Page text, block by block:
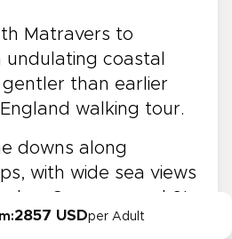
2857 USDper Adult
Matravers to
undulating coastal
than earlier
walking tour.
downs along
with wide sea views
Curve around St
sweeping vistas,